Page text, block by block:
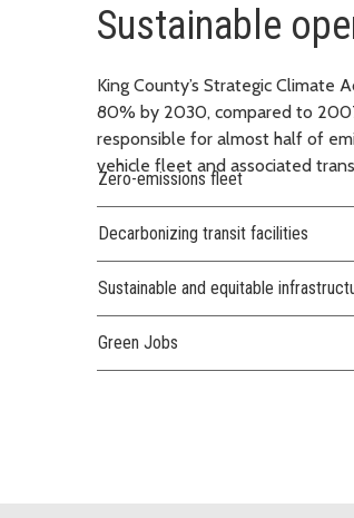
Sustainable
King County’s Strategic Climate
80% by 2030, compared to
responsible for almost half of
vehicle fleet and associated
Zero-emissions fleet
Decarbonizing transit facilities
Sustainable and equitable
Green Jobs